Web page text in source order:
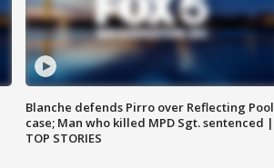
Blanche defends Pirro over Reflecting Pool
case; Man who killed MPD Sgt. sentenced |
TOP STORIES